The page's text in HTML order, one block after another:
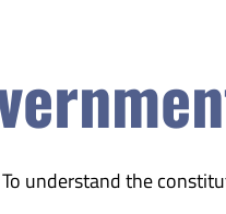
understand the